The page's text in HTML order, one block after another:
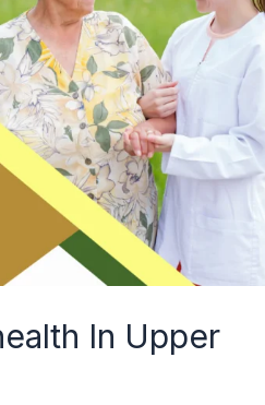
In Upper